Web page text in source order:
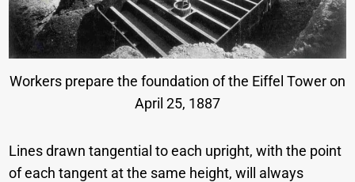
Workers prepare the foundation of the Eiffel Tower on
April 25, 1887
Lines drawn tangential to each upright, with the point
of each tangent at the same height, will always